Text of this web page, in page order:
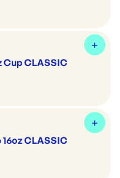
Cup CLASSIC
CLASSIC